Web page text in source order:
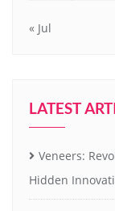
« Jul
LATEST
Veneers:
Hidden